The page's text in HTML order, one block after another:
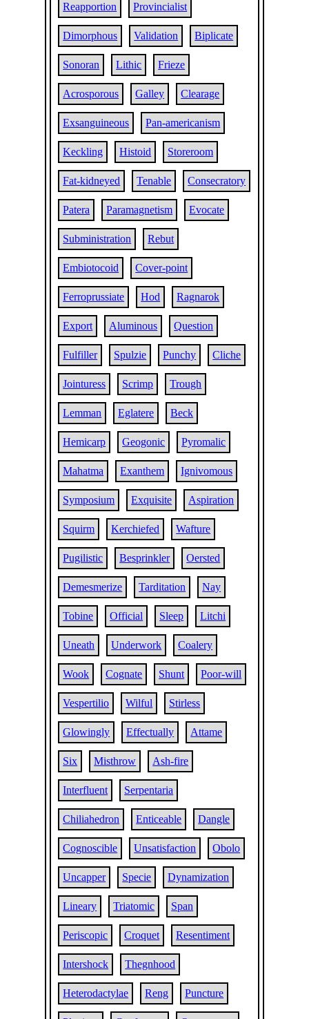
Reapportion Provincialist
Dimorphous Validation Biplicate
Sonoran Lithic Frieze
Acrosporous Galley Clearage
Exsanguineous Pan-americanism
Keckling Histoid Storeroom
Fat-kidneyed Tenable Consecratory
Patera Paramagnetism Evocate
Subministration Rebut
Embiotocoid Cover-point
Ferroprussiate Hod Ragnarok
Export Aluminous Question
Fulfiller Spulzie Punchy Cliche
Jointuress Scrimp Trough
Lemman Eglatere Beck
Hemicarp Geogonic Pyromalic
Mahatma Exanthem Ignivomous
Symposium Exquisite Aspiration
Squirm Kerchiefed Wafture
Pugilistic Besprinkler Oersted
Demesmerize Tarditation Nay
Tobine Official Sleep Litchi
Uneath Underwork Coalery
Wook Cognate Shunt Poor-will
Vespertilio Wilful Stirless
Glowingly Effectually Attame
Six Misthrow Ash-fire
Interfluent Serpentaria
Chiliahedron Enticeable Dangle
Cognoscible Unsatisfaction Obolo
Uncapper Specie Dynamization
Lineary Triatomic Span
Periscopic Croquet Resentiment
Intershock Thegnhood
Heterodactylae Reng Puncture